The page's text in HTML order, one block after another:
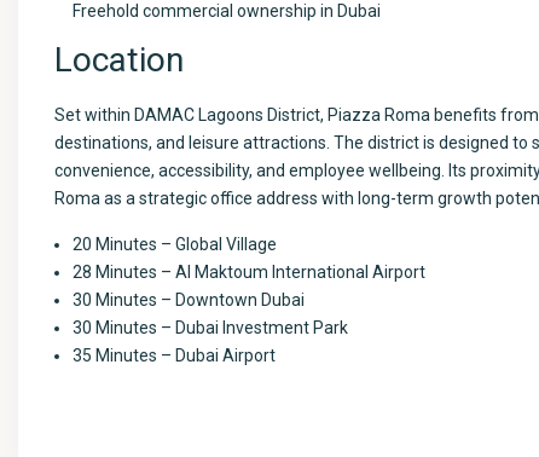
Freehold commercial ownership in Dubai
Location
Set within DAMAC Lagoons District, Piazza Roma benefits
destinations, and leisure attractions. The district is designed
convenience, accessibility, and employee wellbeing. Its
Roma as a strategic office address with long-term growth
20 Minutes – Global Village
28 Minutes – Al Maktoum International Airport
30 Minutes – Downtown Dubai
30 Minutes – Dubai Investment Park
35 Minutes – Dubai Airport